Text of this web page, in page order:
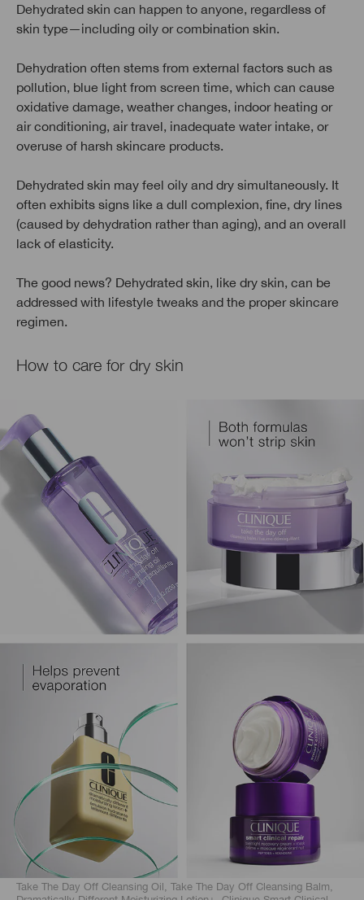
Dehydrated skin can happen to anyone, regardless of
skin type—including oily or combination skin.
Dehydration often stems from external factors such as
pollution, blue light from screen time, which can cause
oxidative damage, weather changes, indoor heating or
air conditioning, air travel, inadequate water intake, or
overuse of harsh skincare products.
Dehydrated skin may feel oily and dry simultaneously. It
often exhibits signs like a dull complexion, fine, dry lines
(caused by dehydration rather than aging), and an overall
lack of elasticity.
The good news? Dehydrated skin, like dry skin, can be
addressed with lifestyle tweaks and the proper skincare
regimen.
How to care for dry skin
Take The Day Off Cleansing Oil, Take The Day Off Cleansing Balm,